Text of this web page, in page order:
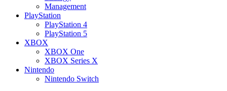
Management
PlayStation
PlayStation 4
PlayStation 5
XBOX
XBOX One
XBOX Series X
Nintendo
Nintendo Switch